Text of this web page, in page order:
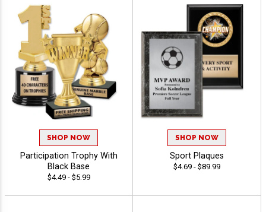
SHOP NOW
Participation Trophy With
Black Base
$4.49 - $5.99
SHOP NOW
Sport Plaques
$4.69 - $89.99